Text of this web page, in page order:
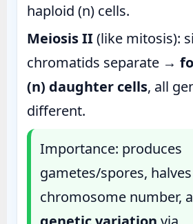
haploid (n) cells.
Meiosis II(like mitosis):
chromatids separate →
(n) daughter cells, all
different.
Importance: produces
gametes/spores, halves
chromosome number,